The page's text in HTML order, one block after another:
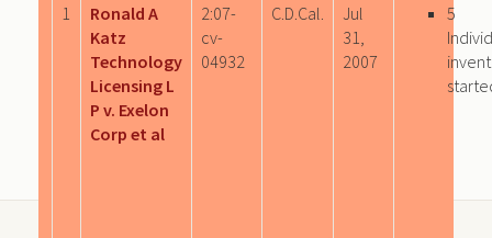
1
Ronald A
Katz
Technology
Licensing L
P v. Exelon
Corp et al
2:07-
cv-
04932
C.D.Cal.
Jul
31,
2007
5